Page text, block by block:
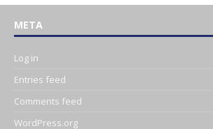
META
Log in
Entries feed
Comments feed
WordPress.org